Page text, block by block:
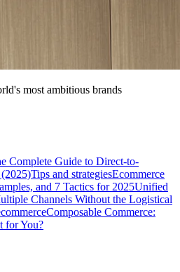
most ambitious brands
Complete Guide to Direct-to-
Tips and strategiesEcommerce
and 7 Tactics for 2025Unified
Channels Without the Logistical
Composable Commerce:
for You?